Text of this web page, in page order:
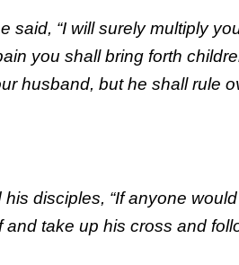
said, “I will surely multiply
you shall bring forth
husband, but he shall rule
his disciples, “If anyone
take up his cross and